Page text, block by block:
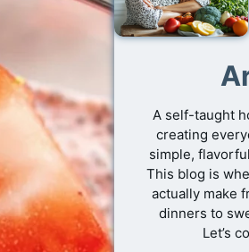
A self-taught
creating
simple,
This blog is
actually make
dinners to
Let’s